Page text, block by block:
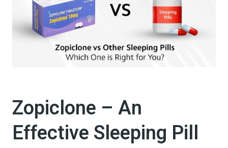
Zopiclone – An
Effective Sleeping Pill